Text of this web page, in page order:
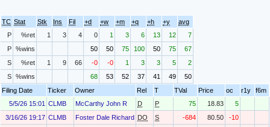
TC Stat Stk Ins Fil +d +w +m +q +h +y
avg
P
%ret 1 3 4 0 1 3 6 13 12
7
P %wins 50 50 75 100 50 75
67
S
%ret 1 9 66 -0 -0 1 3 3 5
2
S %wins 68 53 52 37 41 49
50
Filing Date
Ticker Owner Rel T TVal Price oc r1y
f6m
5/5/26 15:01 CLMB McCarthy John R D P 75 18.83
5
3/16/26 19:17 CLMB Foster Dale Richard DO S -684 80.50
-10